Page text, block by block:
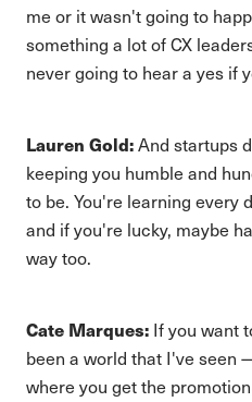
me or it wasn't going to
something a lot of CX
never going to hear a yes if
Lauren Gold:And startups
keeping you humble and
to be. You're learning every
and if you're lucky, maybe
way too.
Cate Marques: If you want
been a world that I've
where you get the